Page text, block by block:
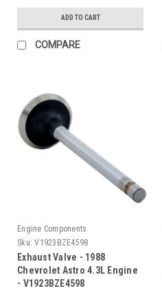
ADD TO CART
COMPARE
Engine Components
Sku: V1923BZE4598
Exhaust Valve - 1988
Chevrolet Astro 4.3L Engine
- V1923BZE4598